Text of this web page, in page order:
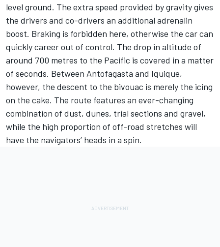
level ground. The extra speed provided by gravity gives
the drivers and co-drivers an additional adrenalin
boost. Braking is forbidden here, otherwise the car can
quickly career out of control. The drop in altitude of
around 700 metres to the Pacific is covered in a matter
of seconds. Between Antofagasta and Iquique,
however, the descent to the bivouac is merely the icing
on the cake. The route features an ever-changing
combination of dust, dunes, trial sections and gravel,
while the high proportion of off-road stretches will
have the navigators’ heads in a spin.